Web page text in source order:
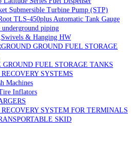
Submersible Turbine Pump (STP)
TLS-450plus Automatic Tank Gauge
piping
& Hanging HW
GROUND FUEL STORAGE
GROUND FUEL STORAGE TANKS
RECOVERY SYSTEMS
Machines
Inflators
RECOVERY SYSTEM FOR TERMINALS
SKID